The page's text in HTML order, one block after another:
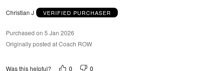
Christian J VERIFIED PURCHASER
Purchased on 5 Jan 2026
Originally posted at Coach ROW
Was this helpful? 0 0